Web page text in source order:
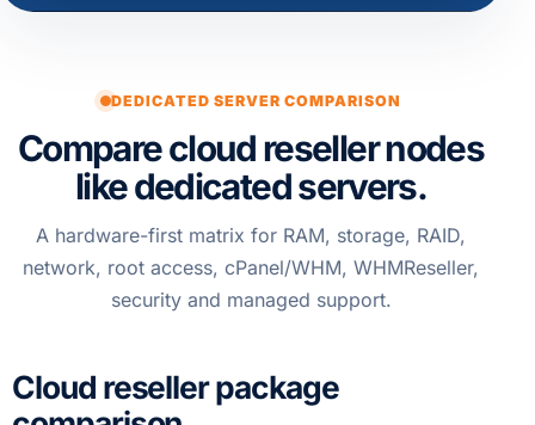
DEDICATED SERVER COMPARISON
Compare cloud reseller nodes
like dedicated servers.
A hardware-first matrix for RAM, storage, RAID,
network, root access, cPanel/WHM, WHMReseller,
security and managed support.
Cloud reseller package